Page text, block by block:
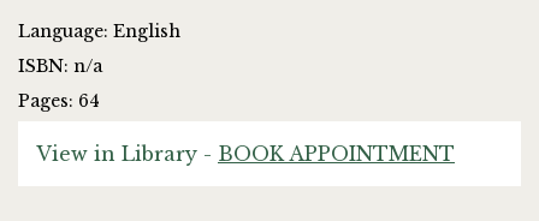
Language: English
ISBN: n/a
Pages: 64
View in Library - BOOK APPOINTMENT